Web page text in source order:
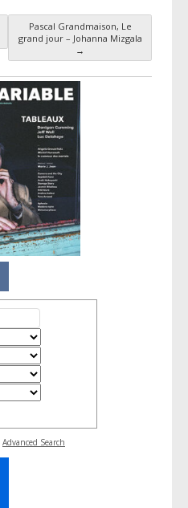
Pascal Grandmaison, Le
grand jour – Johanna Mizgala
→
Advanced Search